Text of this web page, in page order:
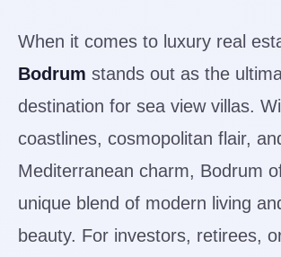
When it comes to luxury real
Bodrum stands out as the
destination for sea view villas.
coastlines, cosmopolitan flair,
Mediterranean charm, Bodrum
unique blend of modern living
beauty. For investors, retirees,